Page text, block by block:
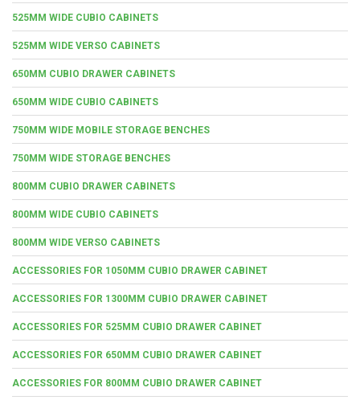
525MM WIDE CUBIO CABINETS
525MM WIDE VERSO CABINETS
650MM CUBIO DRAWER CABINETS
650MM WIDE CUBIO CABINETS
750MM WIDE MOBILE STORAGE BENCHES
750MM WIDE STORAGE BENCHES
800MM CUBIO DRAWER CABINETS
800MM WIDE CUBIO CABINETS
800MM WIDE VERSO CABINETS
ACCESSORIES FOR 1050MM CUBIO DRAWER CABINET
ACCESSORIES FOR 1300MM CUBIO DRAWER CABINET
ACCESSORIES FOR 525MM CUBIO DRAWER CABINET
ACCESSORIES FOR 650MM CUBIO DRAWER CABINET
ACCESSORIES FOR 800MM CUBIO DRAWER CABINET